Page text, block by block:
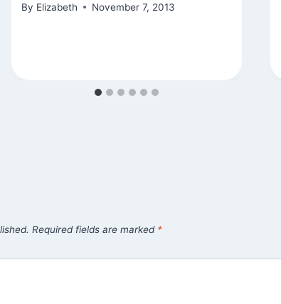
By Elizabeth November 7, 2013
Required fields are marked *